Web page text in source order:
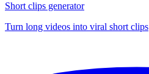
Short clips generator
Turn long videos into viral short clips